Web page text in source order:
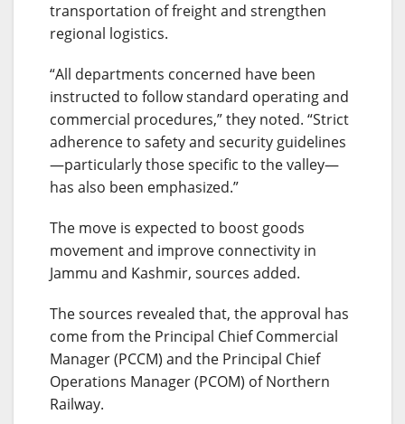
transportation of freight and strengthen
regional logistics.
“All departments concerned have been
instructed to follow standard operating and
commercial procedures,” they noted. “Strict
adherence to safety and security guidelines
—particularly those specific to the valley—
has also been emphasized.”
The move is expected to boost goods
movement and improve connectivity in
Jammu and Kashmir, sources added.
The sources revealed that, the approval has
come from the Principal Chief Commercial
Manager (PCCM) and the Principal Chief
Operations Manager (PCOM) of Northern
Railway.